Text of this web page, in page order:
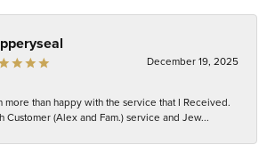
December 19, 2025
more than happy with the service that I Received.
Customer (Alex and Fam.) service and Jew...